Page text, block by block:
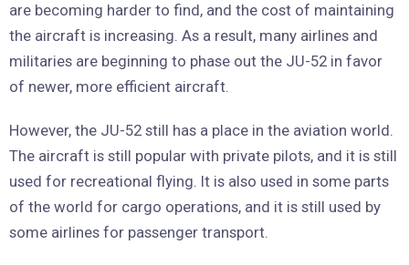
are becoming harder to find, and the cost of maintaining
the aircraft is increasing. As a result, many airlines and
militaries are beginning to phase out the JU-52 in favor
of newer, more efficient aircraft.
However, the JU-52 still has a place in the aviation world.
The aircraft is still popular with private pilots, and it is still
used for recreational flying. It is also used in some parts
of the world for cargo operations, and it is still used by
some airlines for passenger transport.